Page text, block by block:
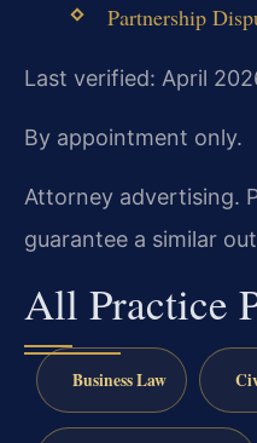
Partnership
Last verified: April
By appointment only.
Attorney advertising.
guarantee a similar
All Practice
Business Law